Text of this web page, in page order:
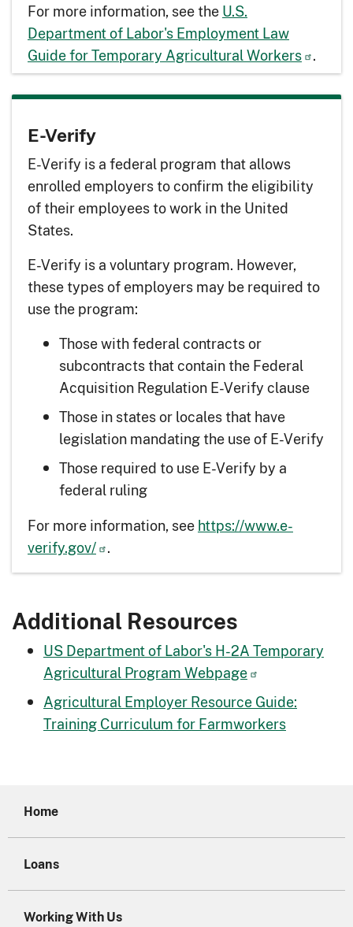
For more information, see theU.S.
Department of Labor's Employment Law
Guide for Temporary Agricultural Workers .
E-Verify
E-Verify is a federal program that allows
enrolled employers to confirm the eligibility
of their employees to work in the United
States.
E-Verify is a voluntary program. However,
these types of employers may be required to
use the program:
Those with federal contracts or
subcontracts that contain the Federal
Acquisition Regulation E-Verify clause
Those in states or locales that have
legislation mandating the use of E-Verify
Those required to use E-Verify by a
federal ruling
For more information, seehttps://www.e-
verify.gov/ .
Additional Resources
US Department of Labor's H-2A Temporary
Agricultural Program Webpage
Agricultural Employer Resource Guide:
Training Curriculum for Farmworkers
Home
Loans
Working With Us